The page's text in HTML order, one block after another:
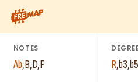
How to play Ab Diminished 7th
NOTES
Ab,B,D,F R,b3,b5